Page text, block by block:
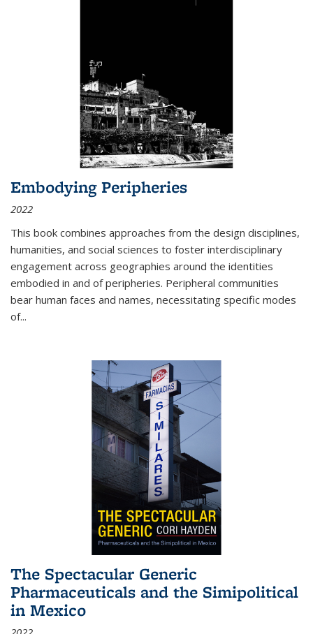
Embodying Peripheries
2022
This book combines approaches from the design disciplines,
humanities, and social sciences to foster interdisciplinary
engagement across geographies around the identities
embodied in and of peripheries. Peripheral communities
bear human faces and names, necessitating specific modes
of...
The Spectacular Generic
Pharmaceuticals and the Simipolitical
in Mexico